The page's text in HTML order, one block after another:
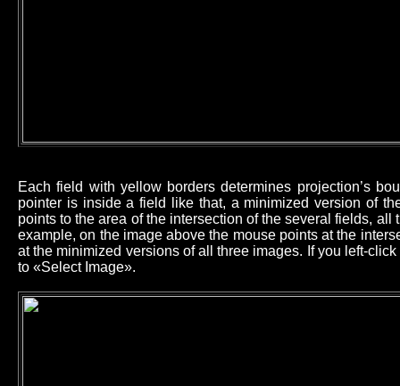
Each field with yellow borders determines projection’s
pointer is inside a field like that, a minimized version of
points to the area of the intersection of the several fields,
example, on the image above the mouse points at the
at the minimized versions of all three images. If you left-
to «Select Image».